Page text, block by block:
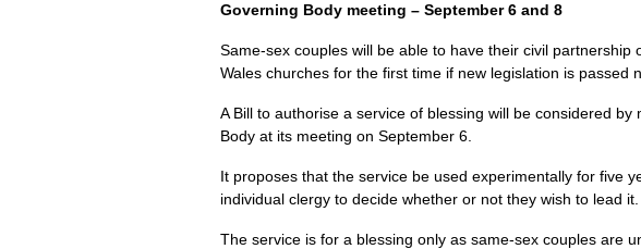
Governing Body meeting – September 6 and 8
Same-sex couples will be able to have their civil partnership
Wales churches for the first time if new legislation is passed
A Bill to authorise a service of blessing will be considered by
Body at its meeting on September 6.
It proposes that the service be used experimentally for five
individual clergy to decide whether or not they wish to lead it.
The service is for a blessing only as same-sex couples are